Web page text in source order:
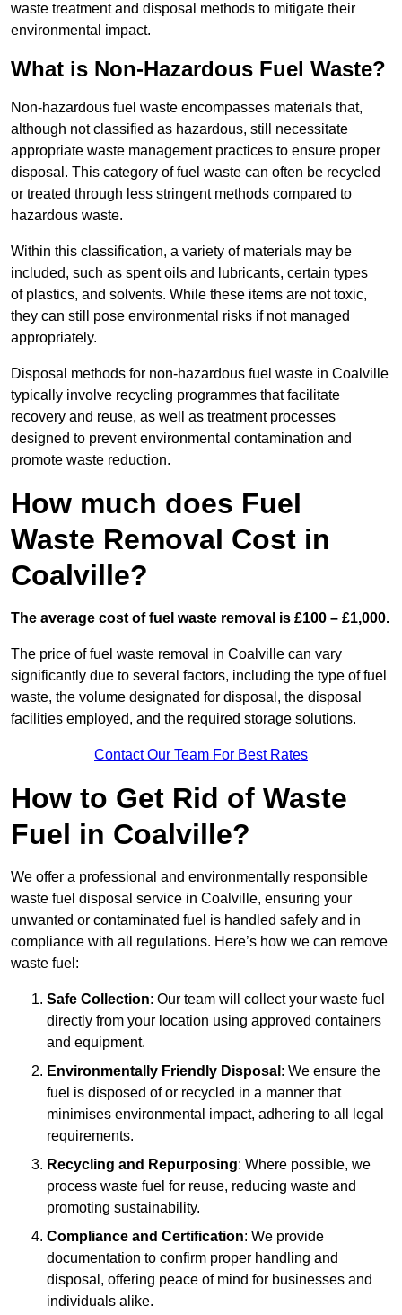
waste treatment and disposal methods to mitigate their
environmental impact.
What is Non-Hazardous Fuel Waste?
Non-hazardous fuel waste encompasses materials that,
although not classified as hazardous, still necessitate
appropriate waste management practices to ensure proper
disposal. This category of fuel waste can often be recycled
or treated through less stringent methods compared to
hazardous waste.
Within this classification, a variety of materials may be
included, such as spent oils and lubricants, certain types
of plastics, and solvents. While these items are not toxic,
they can still pose environmental risks if not managed
appropriately.
Disposal methods for non-hazardous fuel waste in Coalville
typically involve recycling programmes that facilitate
recovery and reuse, as well as treatment processes
designed to prevent environmental contamination and
promote waste reduction.
How much does Fuel
Waste Removal Cost in
Coalville?
The average cost of fuel waste removal is £100 – £1,000.
The price of fuel waste removal in Coalville can vary
significantly due to several factors, including the type of fuel
waste, the volume designated for disposal, the disposal
facilities employed, and the required storage solutions.
Contact Our Team For Best Rates
How to Get Rid of Waste
Fuel in Coalville?
We offer a professional and environmentally responsible
waste fuel disposal service in Coalville, ensuring your
unwanted or contaminated fuel is handled safely and in
compliance with all regulations. Here’s how we can remove
waste fuel:
Safe Collection: Our team will collect your waste fuel
directly from your location using approved containers
and equipment.
Environmentally Friendly Disposal : We ensure the
fuel is disposed of or recycled in a manner that
minimises environmental impact, adhering to all legal
requirements.
Recycling and Repurposing: Where possible, we
process waste fuel for reuse, reducing waste and
promoting sustainability.
Compliance and Certification: We provide
documentation to confirm proper handling and
disposal, offering peace of mind for businesses and
individuals alike.